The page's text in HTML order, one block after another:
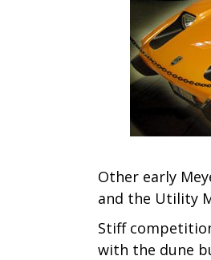
Other early
and the Utility
Stiff
with the dune